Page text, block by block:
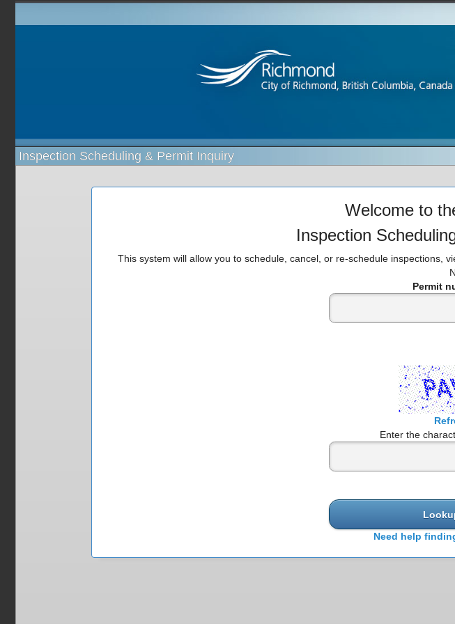
Inspection Scheduling & Permit Inquiry
Welcome to
Inspection
This system will allow you to schedule, cancel, or re-schedule inspections,
Permit
Enter the
Need help